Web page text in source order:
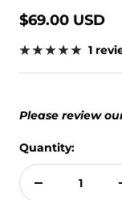
Sale
price
$69.00 USD
1
Please review
Quantity:
Decrease